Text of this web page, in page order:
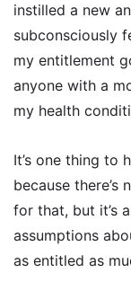
instilled a new
subconsciously
my entitlement
anyone with a
my health
It’s one thing to
because there’s
for that, but it’s
assumptions
as entitled as